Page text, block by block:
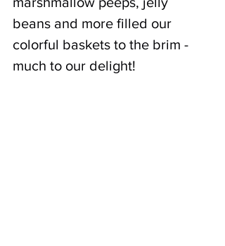
beans and more filled our
colorful baskets to the brim -
much to our delight!